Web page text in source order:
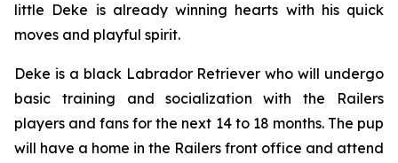
little Deke is already winning hearts with his quick
moves and playful spirit.
Deke is a black Labrador Retriever who will undergo
basic training and socialization with the Railers
players and fans for the next 14 to 18 months. The pup
will have a home in the Railers front office and attend